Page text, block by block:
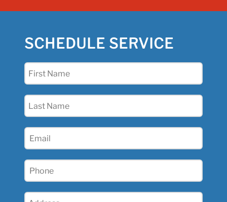
SCHEDULE SERVICE
First
Last
Email
Phone
Address